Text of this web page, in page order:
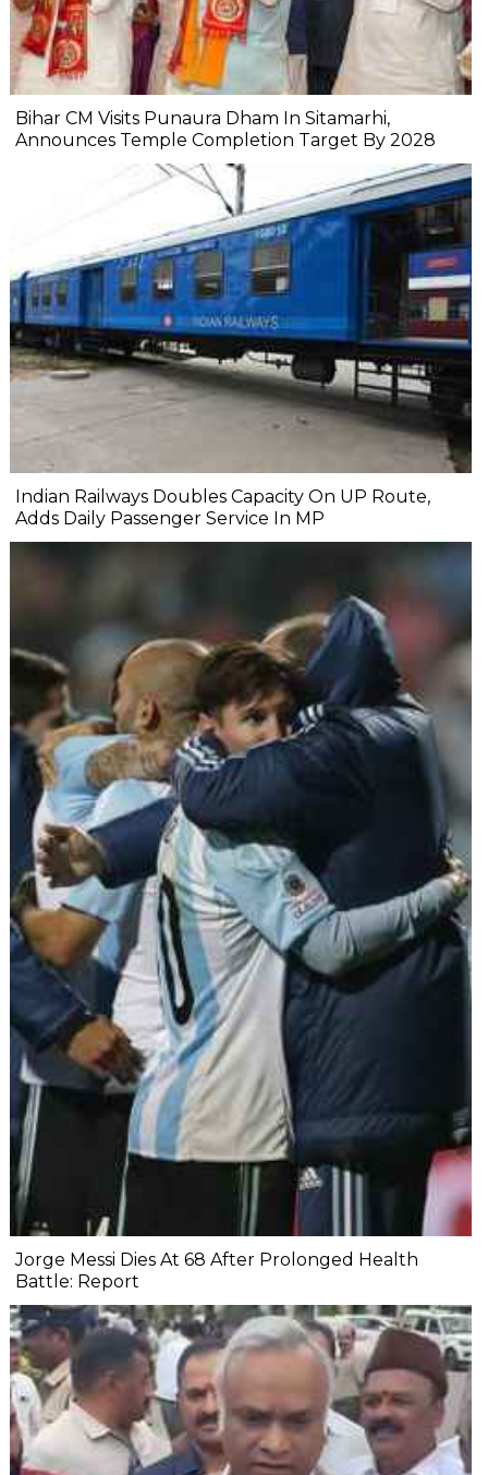
Bihar CM Visits Punaura Dham In Sitamarhi,
Announces Temple Completion Target By 2028
Indian Railways Doubles Capacity On UP Route,
Adds Daily Passenger Service In MP
Jorge Messi Dies At 68 After Prolonged Health
Battle: Report